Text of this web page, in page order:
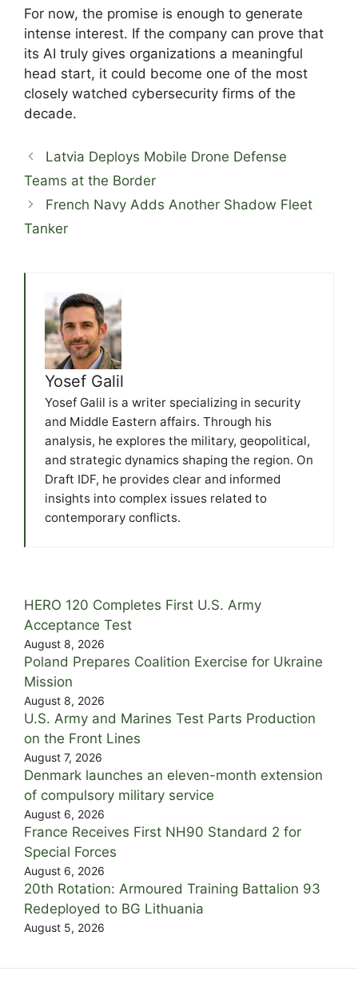
For now, the promise is enough to generate
intense interest. If the company can prove that
its AI truly gives organizations a meaningful
head start, it could become one of the most
closely watched cybersecurity firms of the
decade.
Latvia Deploys Mobile Drone Defense
Teams at the Border
French Navy Adds Another Shadow Fleet
Tanker
Yosef Galil
Yosef Galil is a writer specializing in security
and Middle Eastern affairs. Through his
analysis, he explores the military, geopolitical,
and strategic dynamics shaping the region. On
Draft IDF, he provides clear and informed
insights into complex issues related to
contemporary conflicts.
HERO 120 Completes First U.S. Army
Acceptance Test
August 8, 2026
Poland Prepares Coalition Exercise for Ukraine
Mission
August 8, 2026
U.S. Army and Marines Test Parts Production
on the Front Lines
August 7, 2026
Denmark launches an eleven-month extension
of compulsory military service
August 6, 2026
France Receives First NH90 Standard 2 for
Special Forces
August 6, 2026
20th Rotation: Armoured Training Battalion 93
Redeployed to BG Lithuania
August 5, 2026